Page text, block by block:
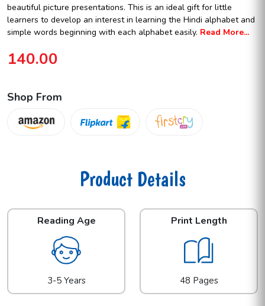
beautiful picture presentations. This is an ideal gift for little
learners to develop an interest in learning the Hindi alphabet and
simple words beginning with each alphabet easily. Read More...
140.00
Shop From
Product Details
Reading Age
3-5 Years
Print Length
48 Pages